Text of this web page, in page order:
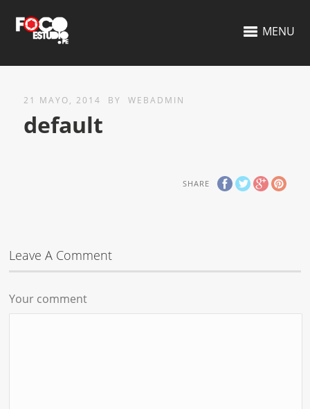
MENU
21 MAYO, 2014 BY WEBADMIN
default
SHARE
Leave A Comment
Your comment